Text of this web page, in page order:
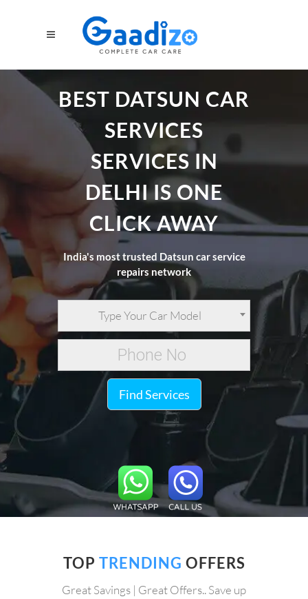
BEST DATSUN CAR
SERVICES
SERVICES IN
DELHI IS ONE
CLICK AWAY
India's most trusted Datsun car service
repairs network
Type Your Car Model
Find Services
TOP TRENDING OFFERS
Great Savings | Great Offers.. Save up